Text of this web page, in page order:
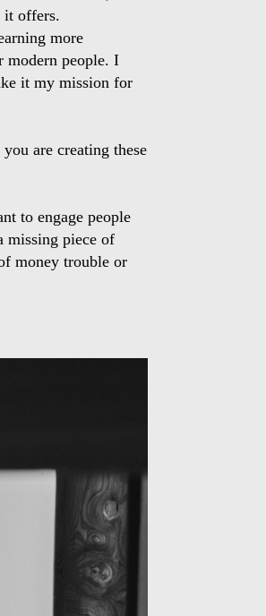
it offers.
more
modern people. I
it my mission for
are creating these
to engage people
missing piece of
money trouble or